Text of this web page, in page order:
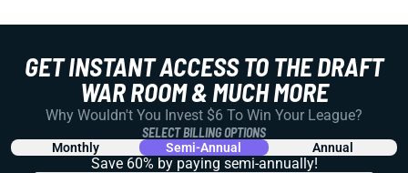
GET INSTANT ACCESS TO THE DRAFT
WAR ROOM & MUCH MORE
Why Wouldn't You Invest $6 To Win Your League?
SELECT BILLING OPTIONS
Monthly Semi-Annual Annual
Save 60% by paying semi-annually!